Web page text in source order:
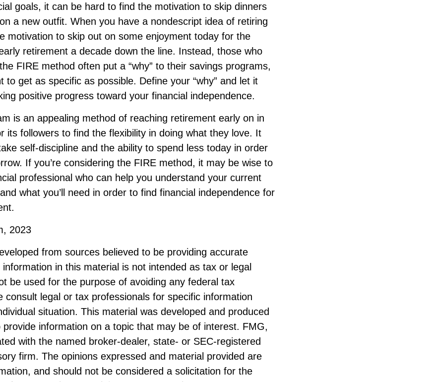
goals, it can be hard to find the motivation to skip dinners
a new outfit. When you have a nondescript idea of retiring
motivation to skip out on some enjoyment today for the
retirement a decade down the line. Instead, those who
FIRE method often put a “why” to their savings programs,
to get as specific as possible. Define your “why” and let it
positive progress toward your financial independence.
is an appealing method of reaching retirement early on in
its followers to find the flexibility in doing what they love. It
self-discipline and the ability to spend less today in order
If you’re considering the FIRE method, it may be wise to
professional who can help you understand your current
what you’ll need in order to find financial independence for
2023
from sources believed to be providing accurate
in this material is not intended as tax or legal
be used for the purpose of avoiding any federal tax
consult legal or tax professionals for specific information
situation. This material was developed and produced
provide information on a topic that may be of interest. FMG,
with the named broker-dealer, state- or SEC-registered
firm. The opinions expressed and material provided are
and should not be considered a solicitation for the